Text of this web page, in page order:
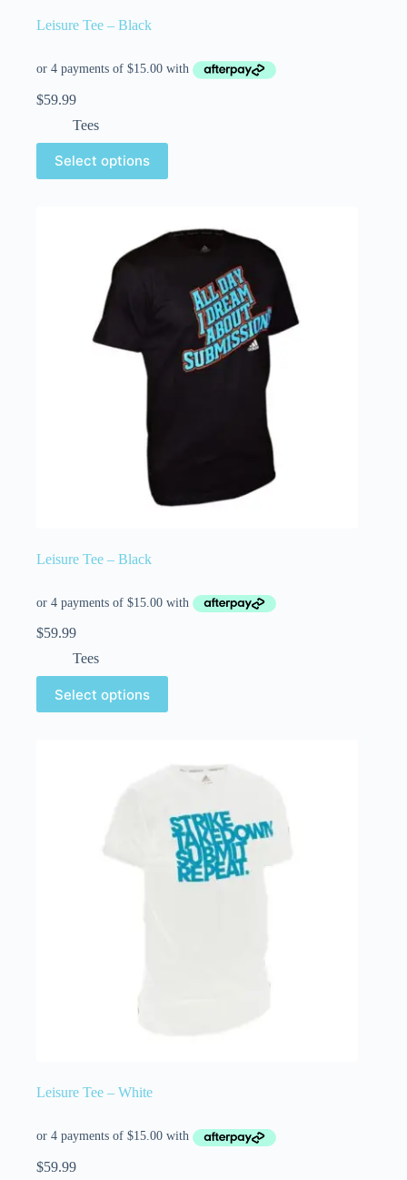
Leisure Tee – Black
$59.99
Tees
Select options
Leisure Tee – Black
$59.99
Tees
Select options
Leisure Tee – White
$59.99